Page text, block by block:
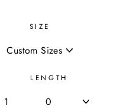
SIZE
LENGTH